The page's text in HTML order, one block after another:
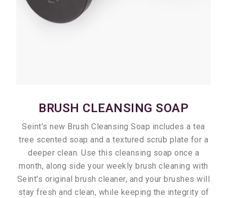
BRUSH CLEANSING SOAP
Seint's new Brush Cleansing Soap includes a tea
tree scented soap and a textured scrub plate for a
deeper clean. Use this cleansing soap once a
month, along side your weekly brush cleaning with
Seint's original brush cleaner, and your brushes will
stay fresh and clean, while keeping the integrity of